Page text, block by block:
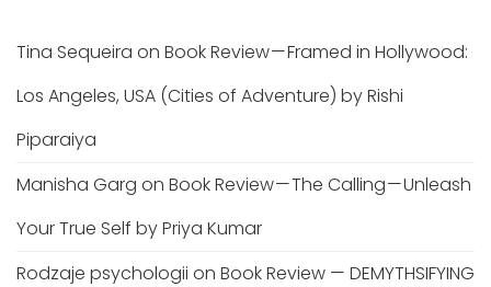
Tina Sequeira on Book Review — Framed in Hollywood:
Los Angeles, USA (Cities of Adventure) by Rishi
Piparaiya
Manisha Garg on Book Review — The Calling — Unleash
Your True Self by Priya Kumar
Rodzaje psychologii on Book Review — DEMYTHSIFYING